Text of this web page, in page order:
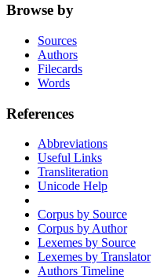
Browse by
Sources
Authors
Filecards
Words
References
Abbreviations
Useful Links
Transliteration
Unicode Help
Corpus by Source
Corpus by Author
Lexemes by Source
Lexemes by Translator
Authors Timeline